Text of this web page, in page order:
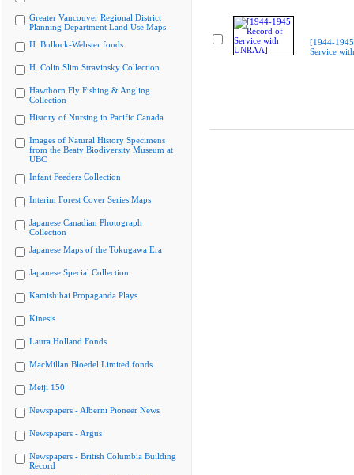
Greater Vancouver Regional District
Planning Department Land Use Maps
H. Bullock-Webster fonds
H. Colin Slim Stravinsky Collection
Hawthorn Fly Fishing & Angling
Collection
History of Nursing in Pacific Canada
Images of Natural History Specimens
from the Beaty Biodiversity Museum at
UBC
Infant Feeders Collection
Interim Forest Cover Series Maps
Japanese Canadian Photograph
Collection
Japanese Maps of the Tokugawa Era
Japanese Special Collection
Kamishibai Propaganda Plays
Kinesis
Laura Holland Fonds
MacMillan Bloedel Limited fonds
Meiji 150
Newspapers - Alberni Pioneer News
Newspapers - Argus
Newspapers - British Columbia Building
Record
[1944-
Service